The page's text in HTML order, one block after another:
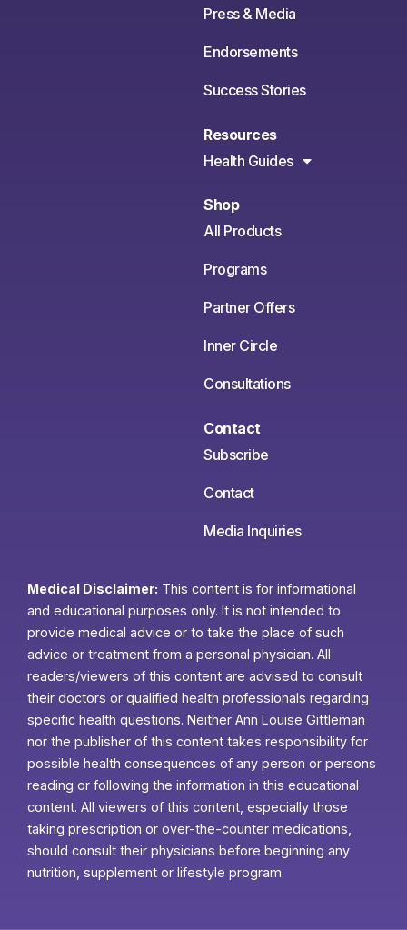
Press & Media
Endorsements
Success Stories
Resources
Health Guides
Shop
All Products
Programs
Partner Offers
Inner Circle
Consultations
Contact
Subscribe
Contact
Media Inquiries
Medical Disclaimer: This content is for informational
and educational purposes only. It is not intended to
provide medical advice or to take the place of such
advice or treatment from a personal physician. All
readers/viewers of this content are advised to consult
their doctors or qualified health professionals regarding
specific health questions. Neither Ann Louise Gittleman
nor the publisher of this content takes responsibility for
possible health consequences of any person or persons
reading or following the information in this educational
content. All viewers of this content, especially those
taking prescription or over-the-counter medications,
should consult their physicians before beginning any
nutrition, supplement or lifestyle program.